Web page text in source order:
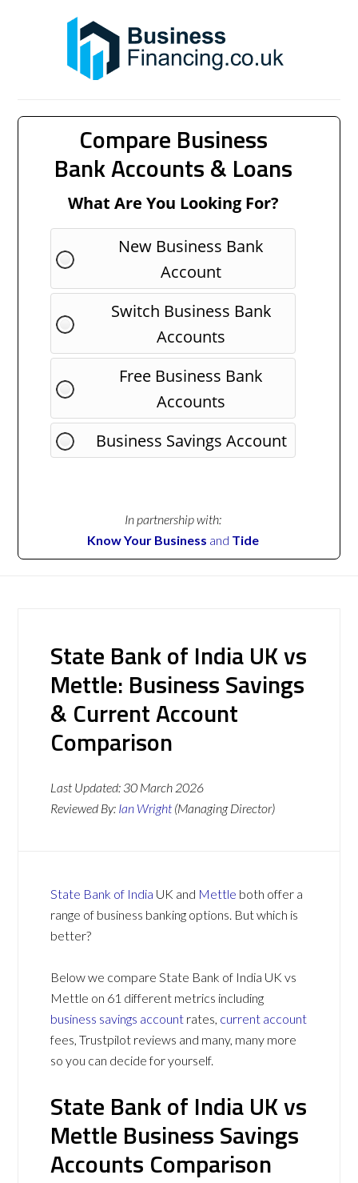
Compare Business
Bank Accounts & Loans
What Are You Looking For?
New Business Bank
Account
Switch Business Bank
Accounts
Free Business Bank
Accounts
Business Savings Account
In partnership with:
Know Your Business and Tide
State Bank of India UK vs
Mettle: Business Savings
& Current Account
Comparison
Last Updated: 30 March 2026
Reviewed By: Ian Wright (Managing Director)
State Bank of India UK and Mettle both offer a
range of business banking options. But which is
better?
Below we compare State Bank of India UK vs
Mettle on 61 different metrics including
business savings account rates, current account
fees, Trustpilot reviews and many, many more
so you can decide for yourself.
State Bank of India UK vs
Mettle Business Savings
Accounts Comparison